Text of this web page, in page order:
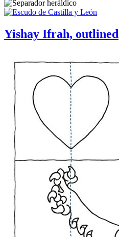
Yishay Ifrah, outlined